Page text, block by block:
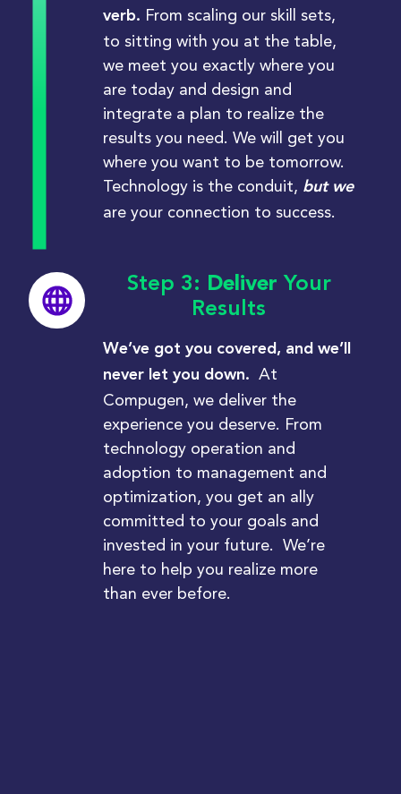
verb. From scaling our skill sets,
to sitting with you at the table,
we meet you exactly where you
are today and design and
integrate a plan to realize the
results you need. We will get you
where you want to be tomorrow.
Technology is the conduit, but we
are your connection to success.
Step 3: Deliver Your
Results
We’ve got you covered, and we’ll
never let you down.
At
Compugen, we deliver the
experience you deserve. From
technology operation and
adoption to management and
optimization, you get an ally
committed to your goals and
invested in your future. We’re
here to help you realize more
than ever before.